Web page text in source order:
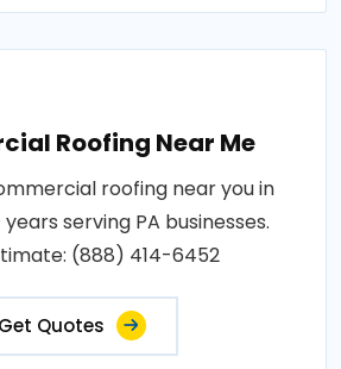
Roofing Near Me
roofing near you in
serving PA businesses.
(888) 414-6452
Get Quotes